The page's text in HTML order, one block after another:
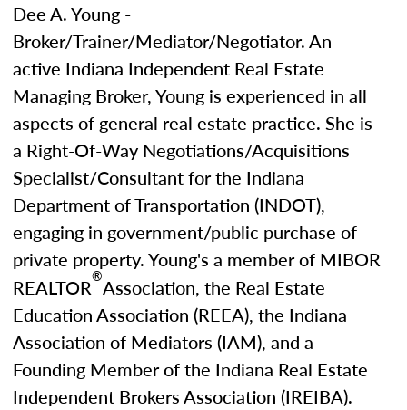
Dee A. Young -
Broker/Trainer/Mediator/Negotiator. An
active Indiana Independent Real Estate
Managing Broker, Young is experienced in all
aspects of general real estate practice. She is
a Right-Of-Way Negotiations/Acquisitions
Specialist/Consultant for the Indiana
Department of Transportation (INDOT),
engaging in government/public purchase of
private property. Young's a member of MIBOR
REALTOR®Association, the Real Estate
Education Association (REEA), the Indiana
Association of Mediators (IAM), and a
Founding Member of the Indiana Real Estate
Independent Brokers Association (IREIBA).